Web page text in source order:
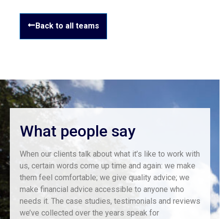
Back to all teams
What people say
When our clients talk about what it’s like to work with
us, certain words come up time and again: we make
them feel comfortable; we give quality advice; we
make financial advice accessible to anyone who
needs it. The case studies, testimonials and reviews
we’ve collected over the years speak for